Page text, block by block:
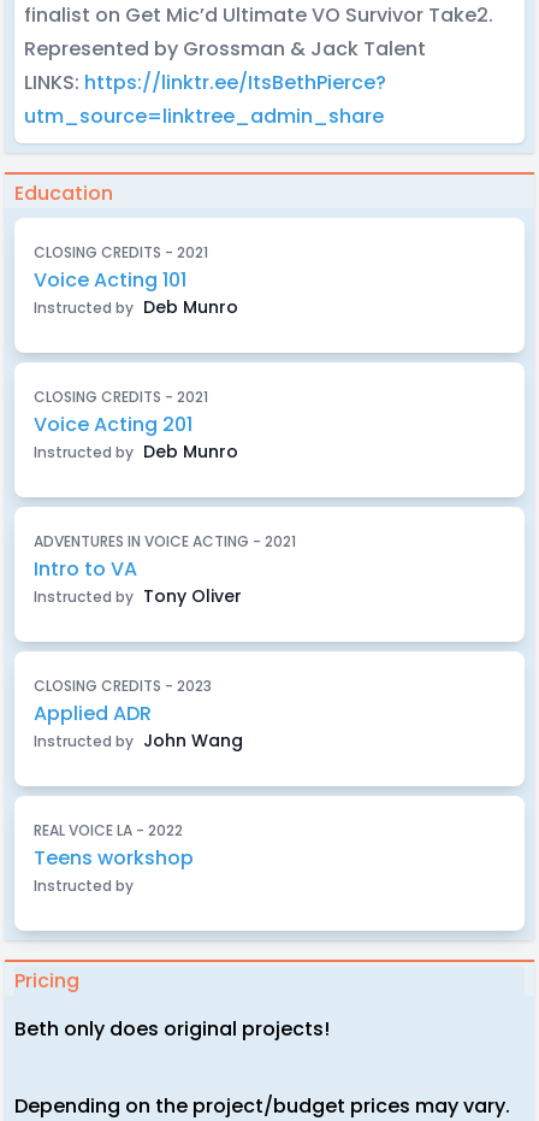
finalist on Get Mic’d Ultimate VO Survivor Take2.
Represented by Grossman & Jack Talent
LINKS: https://linktr.ee/ItsBethPierce?
utm_source=linktree_admin_share
Education
CLOSING CREDITS - 2021
Voice Acting 101
Instructed by Deb Munro
CLOSING CREDITS - 2021
Voice Acting 201
Instructed by Deb Munro
ADVENTURES IN VOICE ACTING - 2021
Intro to VA
Instructed by Tony Oliver
CLOSING CREDITS - 2023
Applied ADR
Instructed by John Wang
REAL VOICE LA - 2022
Teens workshop
Instructed by
Pricing
Beth only does original projects!
Depending on the project/budget prices may vary.